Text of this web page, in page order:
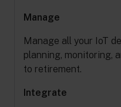
Manage
Manage all your IoT
planning, monitoring,
to retirement.
Integrate